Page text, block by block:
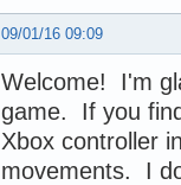
09/01/16 09:09
Welcome! I'm
game. If you
Xbox controller
movements. I